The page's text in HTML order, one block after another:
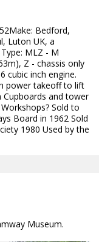
Bedford,
Luton UK, a
MLZ - M
Z - chassis only
cubic inch engine.
power takeoff to lift
and tower
Sold to
Board in 1962 Sold
1980 Used by the
Museum.